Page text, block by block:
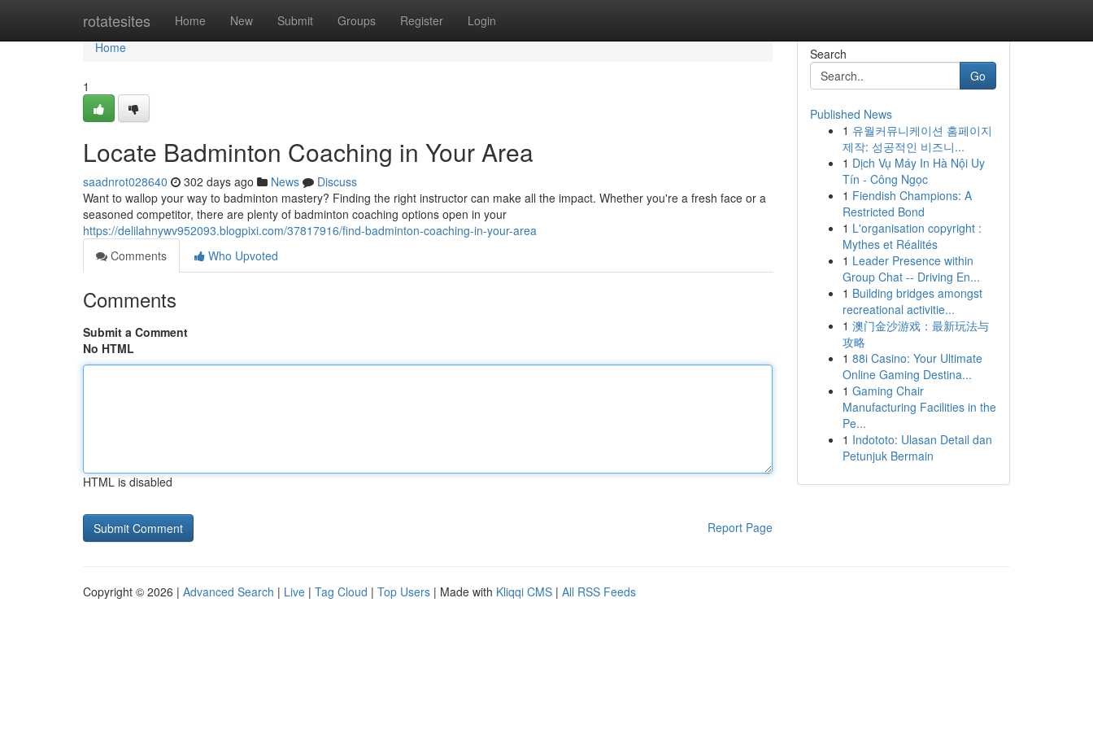
rotatesites Home New Submit Groups Register Login
Home
Home
1
Locate Badminton Coaching in Your Area
saadnrot028640 302 days ago News
Discuss
Want to wallop your way to badminton mastery? Finding the right instructor can make all the impact. Whether you're a fresh face or a
seasoned competitor, there are plenty of badminton coaching options open in your
https://delilahnywv952093.blogpixi.com/37817916/find-badminton-coaching-in-your-area
Comments
Who Upvoted
Comments
Submit a Comment
No HTML
HTML is disabled
Report Page
Search
Go
Published News
1 유월커뮤니케이션 홈페이지
제작: 성공적인 비즈니...
1 Dịch Vụ Máy In Hà Nội Uy
Tín - Công Ngọc
1 Fiendish Champions: A
Restricted Bond
1 L'organisation copyright :
Mythes et Réalités
1 Leader Presence within
Group Chat -- Driving En...
1 Building bridges amongst
recreational activitie...
1 澳门金沙游戏：最新玩法与
攻略
1 88i Casino: Your Ultimate
Online Gaming Destina...
1 Gaming Chair
Manufacturing Facilities in the
Pe...
1 Indototo: Ulasan Detail dan
Petunjuk Bermain
Copyright © 2026 | Advanced Search | Live | Tag Cloud | Top Users | Made with Kliqqi CMS | All RSS Feeds